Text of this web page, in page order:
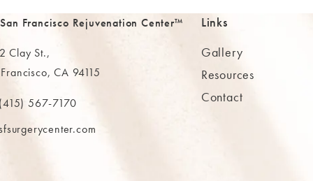
at
Francisco Rejuvenation Center™
Clay St.,
CA 94115
in a new tab)
MAAS Clinic on the phone at
567-7170
Links
Gallery
Resources
Contact